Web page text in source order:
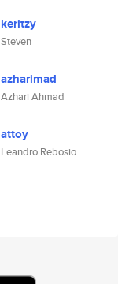
keritzy
Steven
azharimad
Azhari Ahmad
attoy
Leandro Rebosio